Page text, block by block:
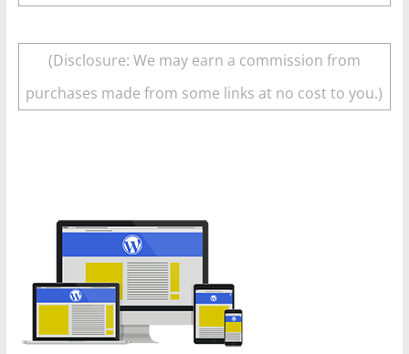
(Disclosure: We may earn a commission from
purchases made from some links at no cost to you.)